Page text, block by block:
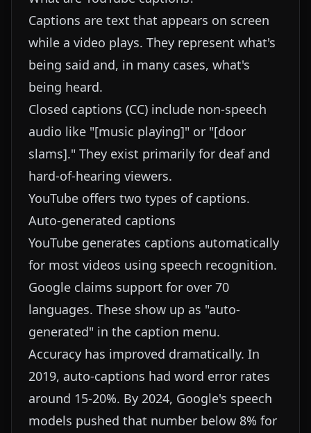
Captions are text that appears on screen
while a video plays. They represent what's
being said and, in many cases, what's
being heard.
Closed captions (CC) include non-speech
audio like "[music playing]" or "[door
slams]." They exist primarily for deaf and
hard-of-hearing viewers.
YouTube offers two types of captions.
Auto-generated captions
YouTube generates captions automatically
for most videos using speech recognition.
Google claims support for over 70
languages. These show up as "auto-
generated" in the caption menu.
Accuracy has improved dramatically. In
2019, auto-captions had word error rates
around 15-20%. By 2024, Google's speech
models pushed that number below 8% for